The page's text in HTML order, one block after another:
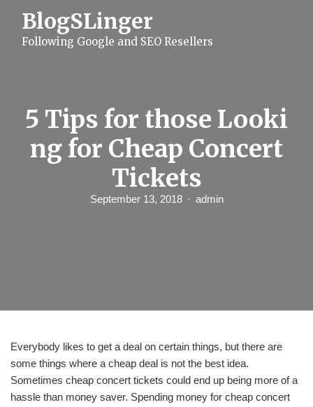
BlogSLinger
Following Google and SEO Resellers
5 Tips for those Looki
ng for Cheap Concert
Tickets
September 13, 2018 admin
Everybody likes to get a deal on certain things, but there are
some things where a cheap deal is not the best idea.
Sometimes cheap concert tickets could end up being more of a
hassle than money saver. Spending money for cheap concert